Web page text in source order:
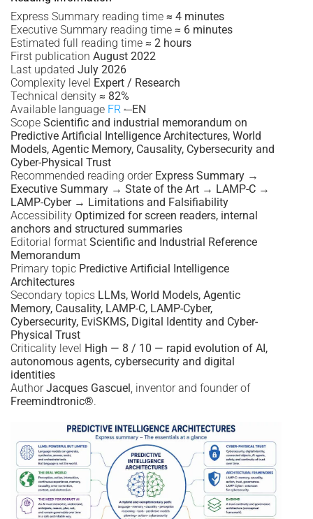
Express Summary reading time ≈ 4 minutes
Executive Summary reading time ≈ 6 minutes
Estimated full reading time ≈ 2 hours
First publication August 2022
Last updated July 2026
Complexity level Expert / Research
Technical density ≈ 82%
Available language FR ·EN
Scope Scientific and industrial memorandum on
Predictive Artificial Intelligence Architectures, World
Models, Agentic Memory, Causality, Cybersecurity and
Cyber-Physical Trust
Recommended reading order Express Summary →
Executive Summary → State of the Art → LAMP-C →
LAMP-Cyber → Limitations and Falsifiability
Accessibility Optimized for screen readers, internal
anchors and structured summaries
Editorial format Scientific and Industrial Reference
Memorandum
Primary topic Predictive Artificial Intelligence
Architectures
Secondary topics LLMs, World Models, Agentic
Memory, Causality, LAMP-C, LAMP-Cyber,
Cybersecurity, EviSKMS, Digital Identity and Cyber-
Physical Trust
Criticality level High — 8 / 10 — rapid evolution of AI,
autonomous agents, cybersecurity and digital
identities
AuthorJacques Gascuel , inventor and founder of
Freemindtronic®.